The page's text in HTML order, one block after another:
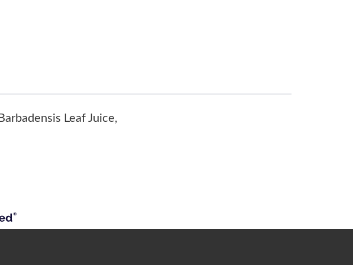
Leaf Juice,